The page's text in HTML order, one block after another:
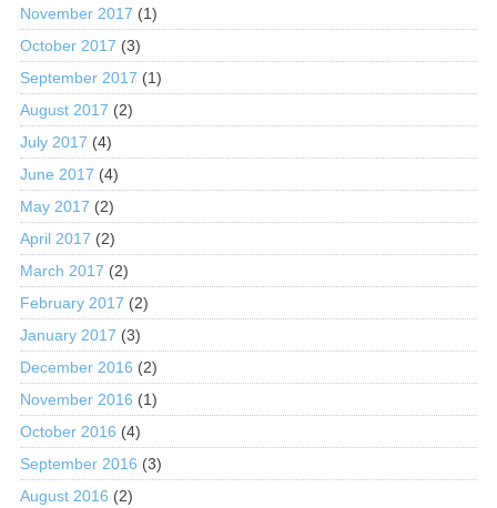
November 2017 (1)
October 2017 (3)
September 2017 (1)
August 2017 (2)
July 2017 (4)
June 2017 (4)
May 2017 (2)
April 2017 (2)
March 2017 (2)
February 2017 (2)
January 2017 (3)
December 2016 (2)
November 2016 (1)
October 2016 (4)
September 2016 (3)
August 2016 (2)